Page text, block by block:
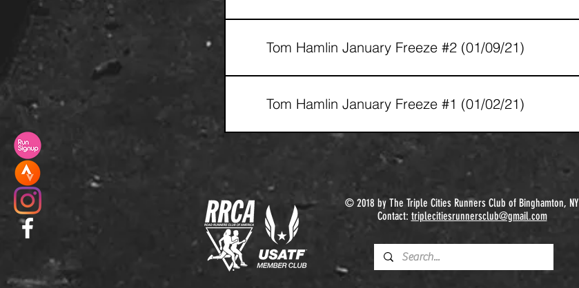
Tom Hamlin January Freeze #2 (01/09/21)
Tom Hamlin January Freeze #1 (01/02/21)
© 2018 by The Triple Cities Runners Club of Binghamton, NY
Contact: triplecitiesrunnersclub@gmail.com​